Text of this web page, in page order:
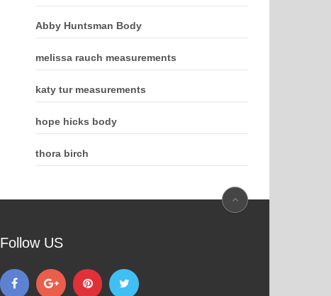
Abby Huntsman Body
melissa rauch measurements
katy tur measurements
hope hicks body
thora birch
Follow US